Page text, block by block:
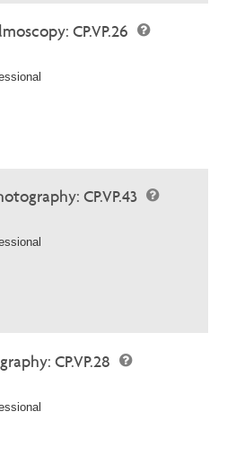
CP.VP.26
CP.VP.43
CP.VP.28